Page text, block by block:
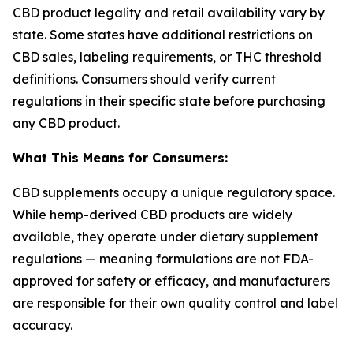
CBD product legality and retail availability vary by
state. Some states have additional restrictions on
CBD sales, labeling requirements, or THC threshold
definitions. Consumers should verify current
regulations in their specific state before purchasing
any CBD product.
What This Means for Consumers:
CBD supplements occupy a unique regulatory space.
While hemp-derived CBD products are widely
available, they operate under dietary supplement
regulations — meaning formulations are not FDA-
approved for safety or efficacy, and manufacturers
are responsible for their own quality control and label
accuracy.